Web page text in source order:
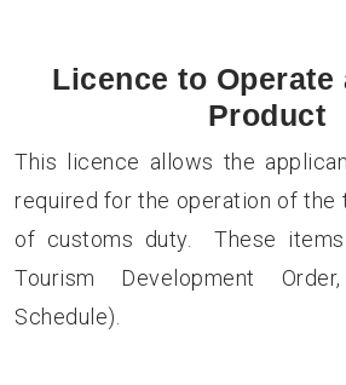
Licence to Operate
Product
This licence allows the
required for the operation of the
of customs duty. These
Tourism Development
Schedule).